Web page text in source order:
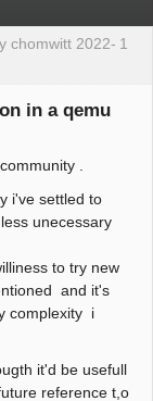
1
chomwitt 2022-
in a qemu
.
i've settled to
unecessary
to try new
and it's
complexity i
it'd be usefull
reference t,o